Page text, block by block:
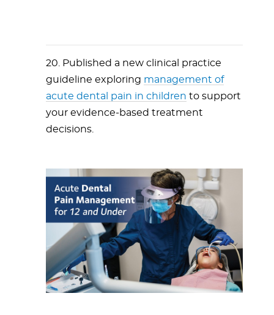
20. Published a new clinical practice
guideline exploring management of
acute dental pain in children to support
your evidence-based treatment
decisions.